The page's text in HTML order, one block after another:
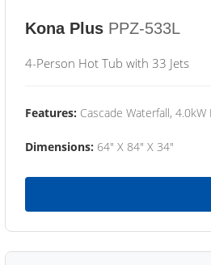
Kona Plus PPZ-533L
4-Person Hot Tub with 33 Jets
Features: Cascade Waterfall,
Dimensions: 64" X 84" X 34"